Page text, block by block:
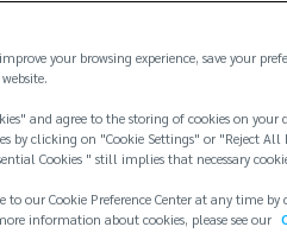
your browsing experience, save your
and agree to the storing of cookies on your
by clicking on "Cookie Settings" or "Reject All
Cookies " still implies that necessary
to our Cookie Preference Center at any time
information about cookies, please see our